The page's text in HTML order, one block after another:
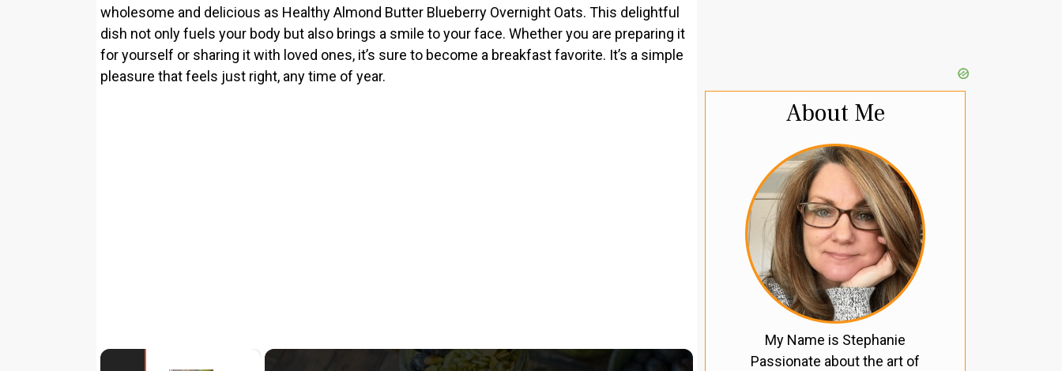
wholesome and delicious as Healthy Almond Butter Blueberry Overnight Oats. This delightful
dish not only fuels your body but also brings a smile to your face. Whether you are preparing it
for yourself or sharing it with loved ones, it’s sure to become a breakfast favorite. It’s a simple
pleasure that feels just right, any time of year.
×
About Me
My Name is Stephanie
Passionate about the art of